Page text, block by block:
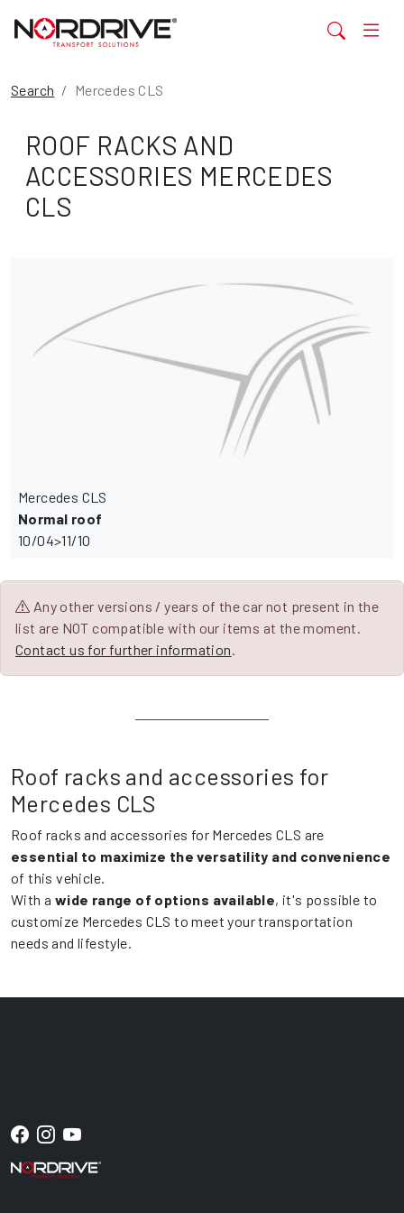
Search Mercedes CLS
ROOF RACKS AND
ACCESSORIES MERCEDES
CLS
Mercedes CLS
Normal roof
10/04>11/10
Any other versions / years of the car not present in the
list are NOT compatible with our items at the moment.
Contact us for further information.
Roof racks and accessories for
Mercedes CLS
Roof racks and accessories for Mercedes CLS are
essential to maximize the versatility and convenience
of this vehicle.
With a wide range of options available, it's possible to
customize Mercedes CLS to meet your transportation
needs and lifestyle.